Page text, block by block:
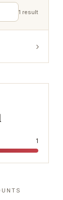
1 result
›
1